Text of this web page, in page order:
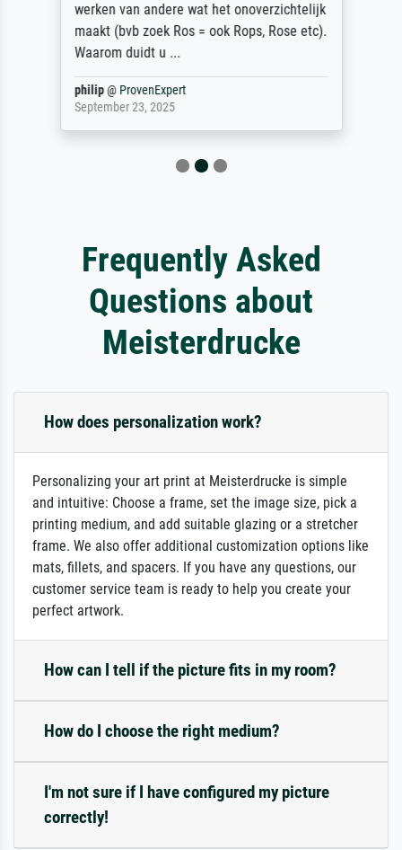
werken van andere wat het onoverzichtelijk
maakt (bvb zoek Ros = ook Rops, Rose etc).
Waarom duidt u ...
philip@ ProvenExpert
September 23, 2025
Frequently Asked
Questions about
Meisterdrucke
How does personalization work?
Personalizing your art print at Meisterdrucke is simple
and intuitive: Choose a frame, set the image size, pick a
printing medium, and add suitable glazing or a stretcher
frame. We also offer additional customization options like
mats, fillets, and spacers. If you have any questions, our
customer service team is ready to help you create your
perfect artwork.
How can I tell if the picture fits in my room?
How do I choose the right medium?
I'm not sure if I have configured my picture
correctly!